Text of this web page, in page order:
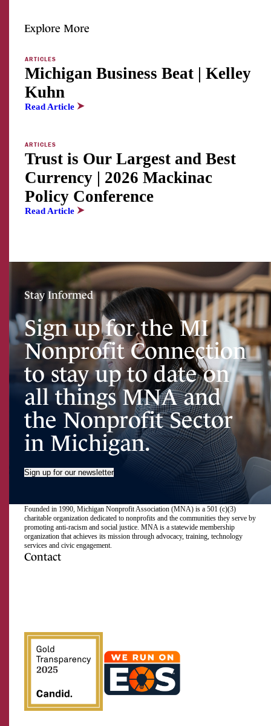
Explore More
ARTICLES
Michigan Business Beat | Kelley
Kuhn
Read Article
ARTICLES
Trust is Our Largest and Best
Currency | 2026 Mackinac
Policy Conference
Read Article
Stay Informed
Sign up for the MI
Nonprofit Connection
to stay up to date on
all things MNA and
the Nonprofit Sector
in Michigan.
Sign up for our newsletter
Founded in 1990, Michigan Nonprofit Association (MNA) is a 501 (c)(3)
charitable organization dedicated to nonprofits and the communities they serve by
promoting anti-racism and social justice. MNA is a statewide membership
organization that achieves its mission through advocacy, training, technology
services and civic engagement.
Contact
us
on
Facebook
us
on
Instagram
us
on
LinkedIn
us
on
Twitter
us
on
TikTok
us
on
YouTube
to
RSS
feed
Last Name